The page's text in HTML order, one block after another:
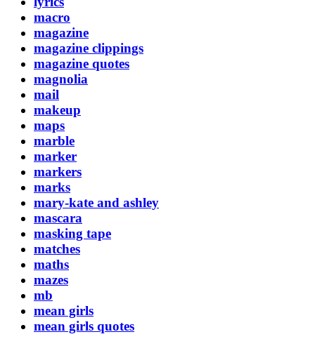
macro
magazine
magazine clippings
magazine quotes
magnolia
mail
makeup
maps
marble
marker
markers
marks
mary-kate and ashley
mascara
masking tape
matches
maths
mazes
mb
mean girls
mean girls quotes